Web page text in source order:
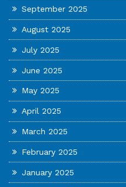
September 2025
August 2025
July 2025
June 2025
May 2025
April 2025
March 2025
February 2025
January 2025